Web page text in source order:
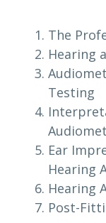
The
Hearing
Testing
Ear
Hearing
Hearing
Post-